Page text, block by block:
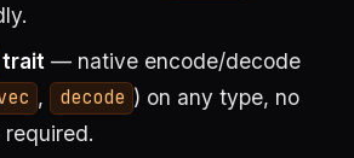
trait — native encode/decode
, decode ) on any type, no